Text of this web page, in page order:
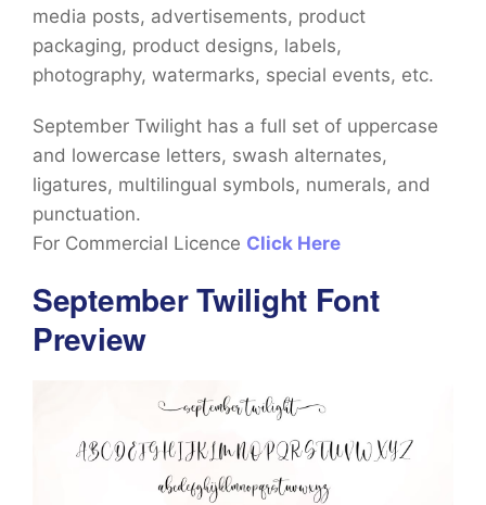
media posts, advertisements, product
packaging, product designs, labels,
photography, watermarks, special events, etc.
September Twilight has a full set of uppercase
and lowercase letters, swash alternates,
ligatures, multilingual symbols, numerals, and
punctuation.
For Commercial Licence Click Here
September Twilight Font
Preview